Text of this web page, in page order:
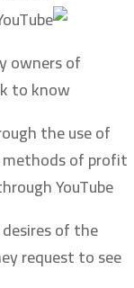
owners of
to know,
the use of
of profit
YouTube.
of the
request to see,